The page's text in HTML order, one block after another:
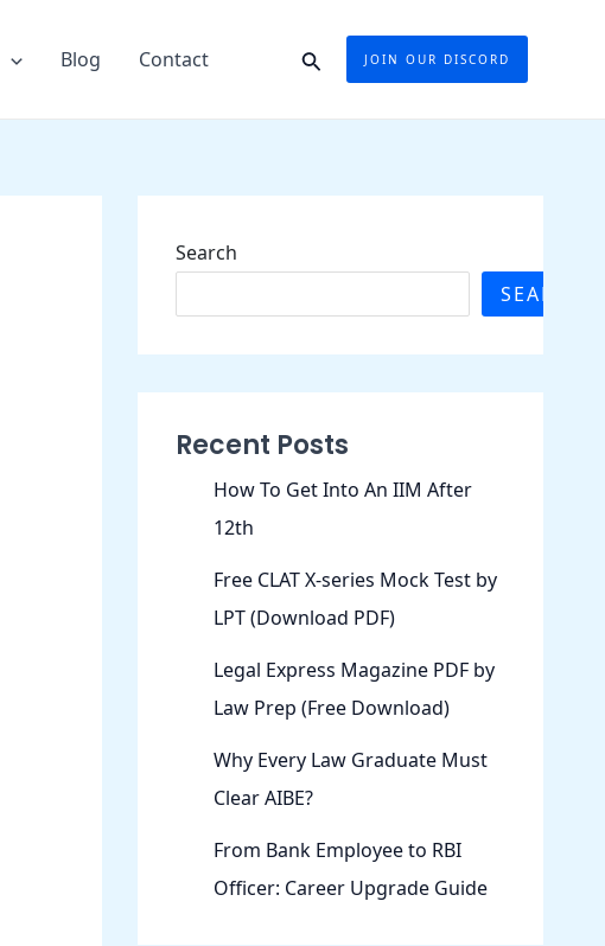
Blog Contact SearchJOIN OUR DISCORD
Search
SEARCH
Recent Posts
How To Get Into An IIM After
12th
Free CLAT X-series Mock Test by
LPT (Download PDF)
Legal Express Magazine PDF by
Law Prep (Free Download)
Why Every Law Graduate Must
Clear AIBE?
From Bank Employee to RBI
Officer: Career Upgrade Guide